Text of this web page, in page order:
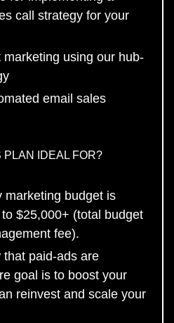
call strategy for your
using our hub-
email sales
PLAN IDEAL FOR?
marketing budget is
$25,000+ (total budget
fee).
that paid-ads are
goal is to boost your
reinvest and scale your